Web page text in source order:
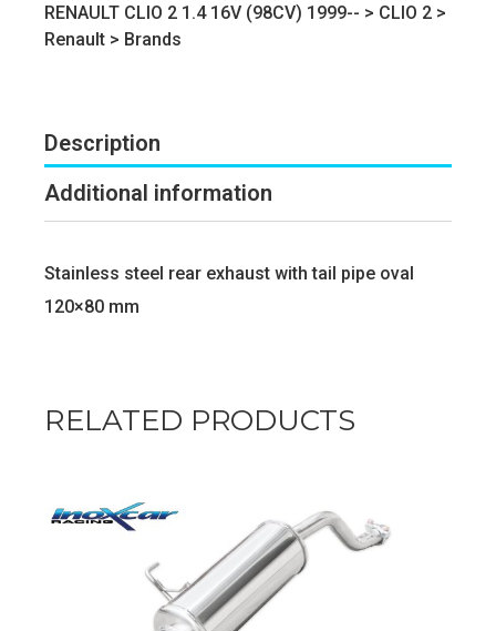
RENAULT CLIO 2 1.4 16V (98CV) 1999-- > CLIO 2 >
Renault > Brands
Description
Additional information
Stainless steel rear exhaust with tail pipe oval
120×80 mm
RELATED PRODUCTS